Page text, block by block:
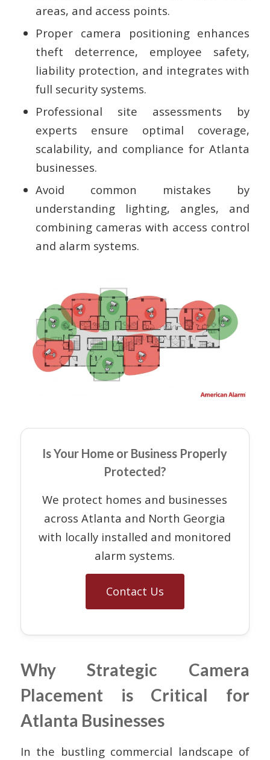
areas, and access points.
Proper camera positioning enhances
theft deterrence, employee safety,
liability protection, and integrates with
full security systems.
Professional site assessments by
experts ensure optimal coverage,
scalability, and compliance for Atlanta
businesses.
Avoid common mistakes by
understanding lighting, angles, and
combining cameras with access control
and alarm systems.
Is Your Home or Business Properly
Protected?
We protect homes and businesses
across Atlanta and North Georgia
with locally installed and monitored
alarm systems.
Contact Us
Why Strategic Camera
Placement is Critical for
Atlanta Businesses
In the bustling commercial landscape of